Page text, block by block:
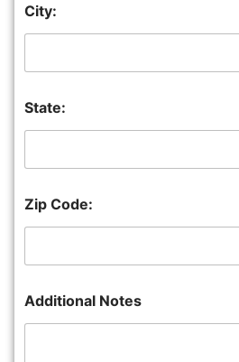
City:
State:
Zip Code:
Additional Notes